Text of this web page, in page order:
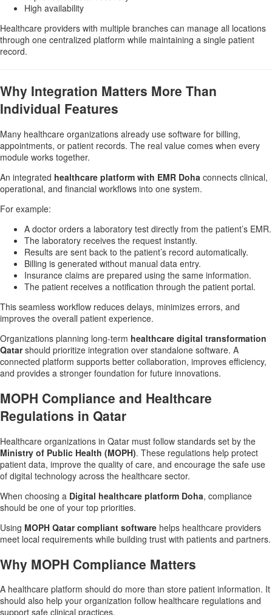
High availability
Healthcare providers with multiple branches can manage all locations
through one centralized platform while maintaining a single patient
record.
Why Integration Matters More Than
Individual Features
Many healthcare organizations already use software for billing,
appointments, or patient records. The real value comes when every
module works together.
An integrated healthcare platform with EMR Doha connects clinical,
operational, and financial workflows into one system.
For example:
A doctor orders a laboratory test directly from the patient’s EMR.
The laboratory receives the request instantly.
Results are sent back to the patient’s record automatically.
Billing is generated without manual data entry.
Insurance claims are prepared using the same information.
The patient receives a notification through the patient portal.
This seamless workflow reduces delays, minimizes errors, and
improves the overall patient experience.
Organizations planning long-term healthcare digital transformation
Qatarshould prioritize integration over standalone software. A
connected platform supports better collaboration, improves efficiency,
and provides a stronger foundation for future innovations.
MOPH Compliance and Healthcare
Regulations in Qatar
Healthcare organizations in Qatar must follow standards set by the
Ministry of Public Health (MOPH). These regulations help protect
patient data, improve the quality of care, and encourage the safe use
of digital technology across the healthcare sector.
When choosing a Digital healthcare platform Doha, compliance
should be one of your top priorities.
Using MOPH Qatar compliant software helps healthcare providers
meet local requirements while building trust with patients and partners.
Why MOPH Compliance Matters
A healthcare platform should do more than store patient information. It
should also help your organization follow healthcare regulations and
support safe clinical practices.